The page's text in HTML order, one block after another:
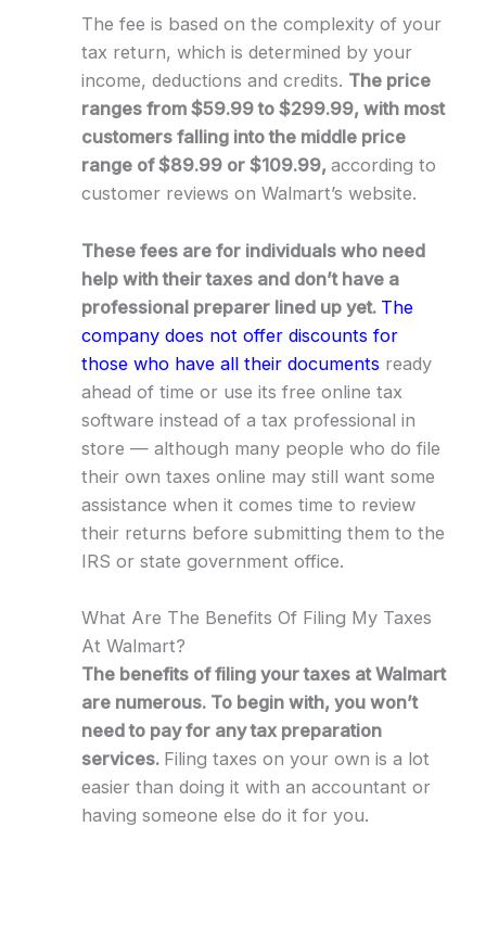
The fee is based on the complexity of your
tax return, which is determined by your
income, deductions and credits. The price
ranges from $59.99 to $299.99, with most
customers falling into the middle price
range of $89.99 or $109.99, according to
customer reviews on Walmart’s website.
These fees are for individuals who need
help with their taxes and don’t have a
professional preparer lined up yet. The
company does not offer discounts for
those who have all their documents ready
ahead of time or use its free online tax
software instead of a tax professional in
store — although many people who do file
their own taxes online may still want some
assistance when it comes time to review
their returns before submitting them to the
IRS or state government office.
What Are The Benefits Of Filing My Taxes
At Walmart?
The benefits of filing your taxes at Walmart
are numerous. To begin with, you won’t
need to pay for any tax preparation
services. Filing taxes on your own is a lot
easier than doing it with an accountant or
having someone else do it for you.